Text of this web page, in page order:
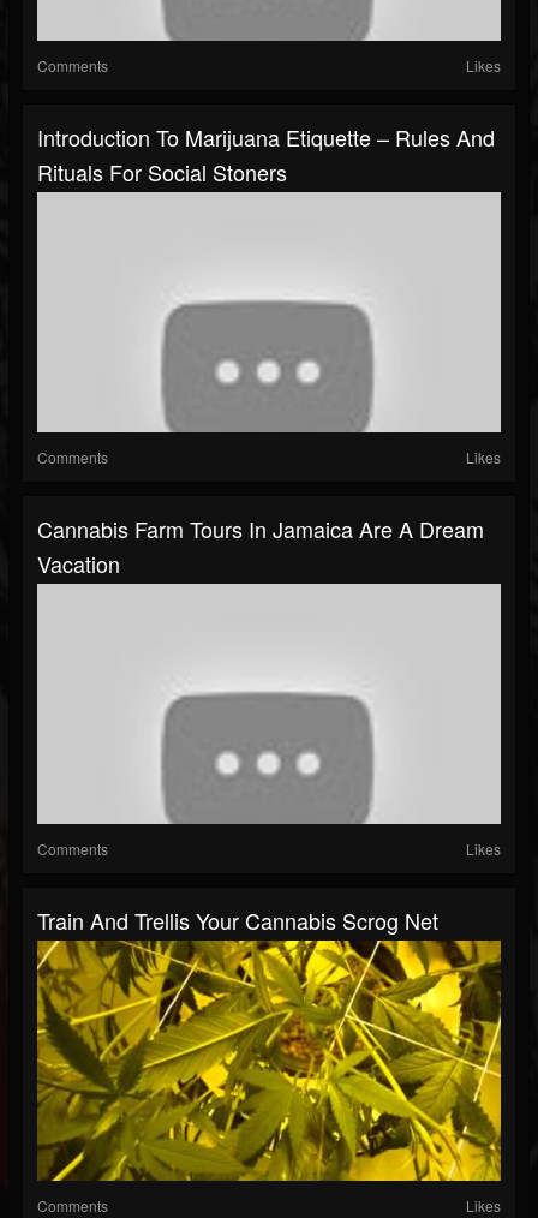
Comments Likes
Introduction To Marijuana Etiquette – Rules And
Rituals For Social Stoners
Comments Likes
Cannabis Farm Tours In Jamaica Are A Dream
Vacation
Comments Likes
Train And Trellis Your Cannabis Scrog Net
Comments Likes